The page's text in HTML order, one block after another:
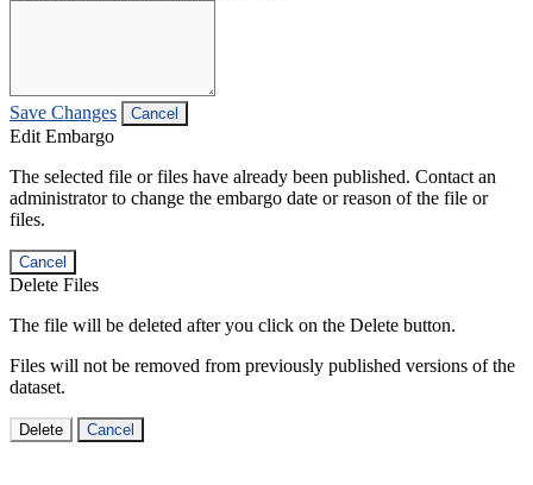
Save Changes Cancel
Edit Embargo
The selected file or files have already been published. Contact an
administrator to change the embargo date or reason of the file or
files.
Cancel
Delete Files
The file will be deleted after you click on the Delete button.
Files will not be removed from previously published versions of the
dataset.
Delete Cancel